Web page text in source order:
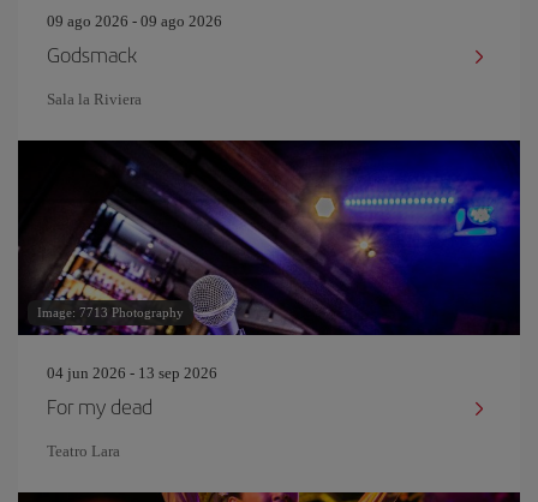
09 ago 2026 - 09 ago 2026
Godsmack
Sala la Riviera
Image: 7713 Photography
04 jun 2026 - 13 sep 2026
For my dead
Teatro Lara